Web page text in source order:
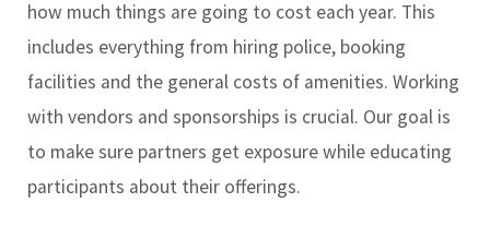
how much things are going to cost each year. This
includes everything from hiring police, booking
facilities and the general costs of amenities. Working
with vendors and sponsorships is crucial. Our goal is
to make sure partners get exposure while educating
participants about their offerings.